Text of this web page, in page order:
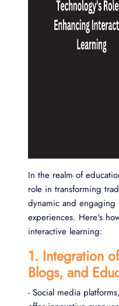
In the realm of
role in transforming
dynamic and engaging
experiences. Here's
interactive learning:
1. Integration
Blogs, and
- Social media